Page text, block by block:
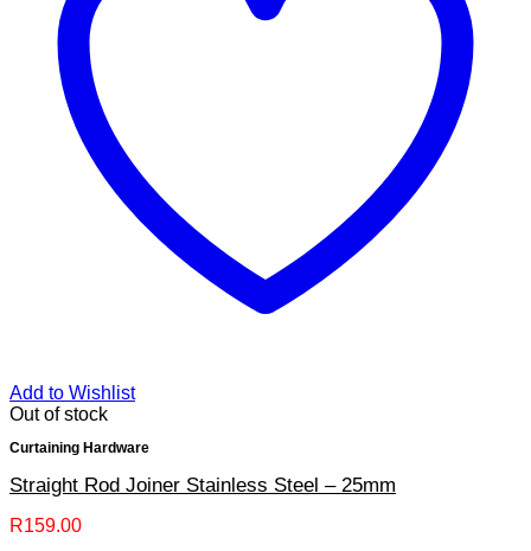
Add to Wishlist
Out of stock
Curtaining Hardware
Straight Rod Joiner Stainless Steel – 25mm
R159.00